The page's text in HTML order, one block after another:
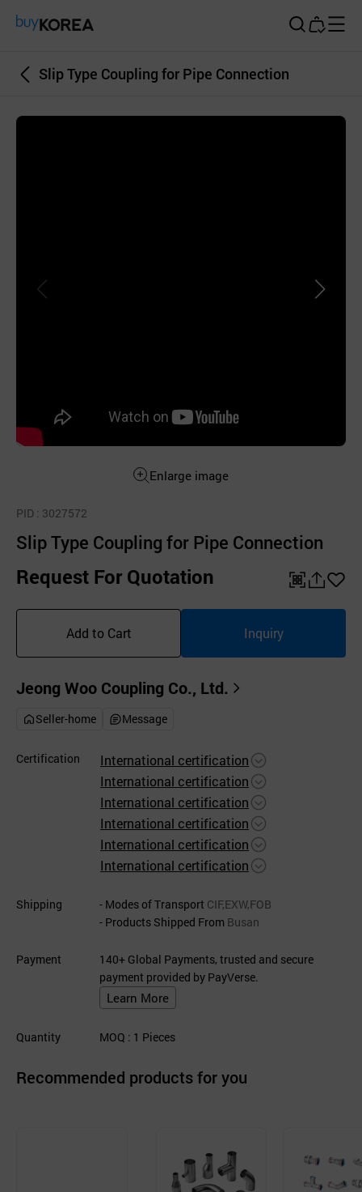
Slip Type Coupling for Pipe Connection
Enlarge image
PID : 3027572
Slip Type Coupling for Pipe Connection
Request For Quotation
기
Add to Cart Inquiry
Jeong Woo Coupling Co., Ltd.
Seller-home Message
Certification
International certification
International certification
International certification
International certification
International certification
International certification
Shipping - Modes of Transport CIF,EXW,FOB
- Products Shipped From Busan
Payment
140+ Global Payments, trusted and secure
payment provided by PayVerse.
Learn More
Quantity MOQ : 1 Pieces
Recommended products for you